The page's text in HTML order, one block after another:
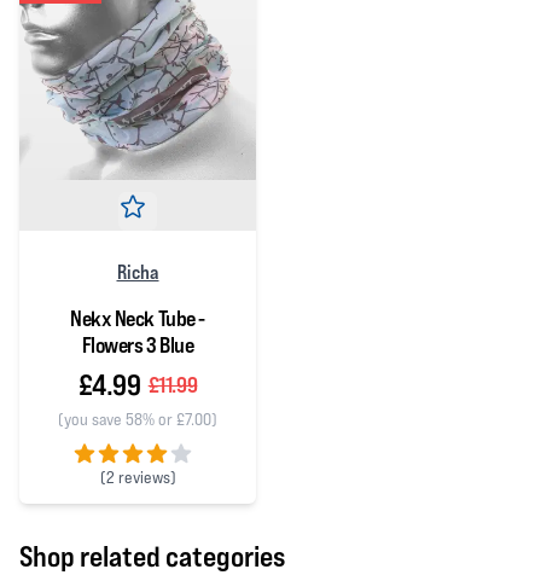
Richa
Nekx Neck Tube -
Flowers 3 Blue
£4.99 £11.99
(you save 58% or £7.00)
(2 reviews)
4 out of 5 stars
Shop related categories